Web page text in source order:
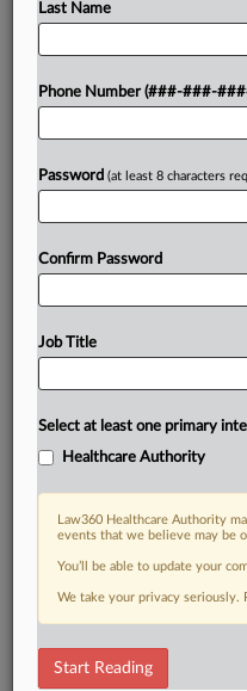
Try a
DOCUMENTS
Last Name
Phone Number (###-###-
Password (at least 8 characters
Confirm Password
Job Title
Select at least one primary
Healthcare Authority
Law360 Healthcare Authority
events that we believe may be
You’ll be able to update your
We take your privacy seriously.
Start Reading